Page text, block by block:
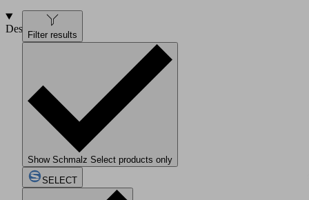
DesignFilter results
Show Schmalz Select products only
SELECT